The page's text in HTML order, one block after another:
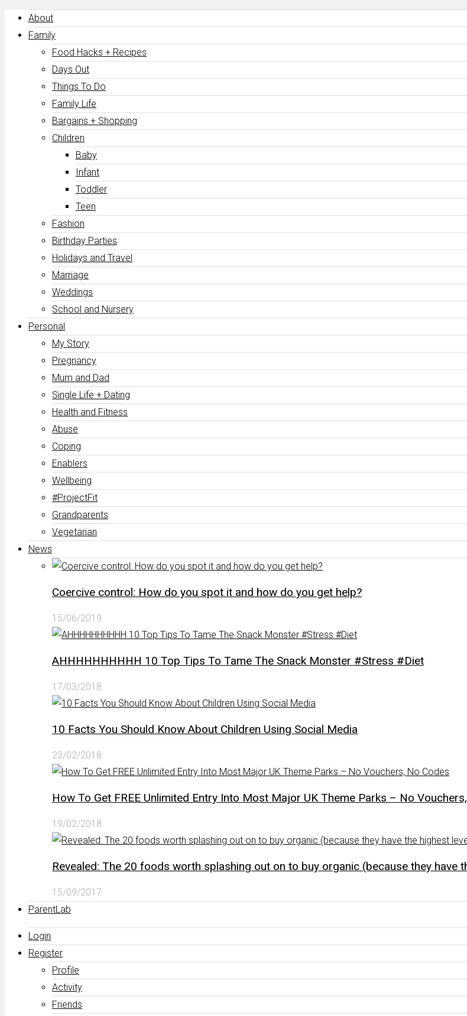
About
Family
Food Hacks + Recipes
Days Out
Things To Do
Family Life
Bargains + Shopping
Children
Baby
Infant
Toddler
Teen
Fashion
Birthday Parties
Holidays and Travel
Marriage
Weddings
School and Nursery
Personal
My Story
Pregnancy
Mum and Dad
Single Life + Dating
Health and Fitness
Abuse
Coping
Enablers
Wellbeing
#ProjectFit
Grandparents
Vegetarian
News
Coercive control: How do you spot it and how do you get help?
15/06/2019
AHHHHHHHHHH 10 Top Tips To Tame The Snack Monster #Stress #Diet
17/03/2018
10 Facts You Should Know About Children Using Social Media
23/02/2018
How To Get FREE Unlimited Entry Into Most Major UK Theme Parks – No
19/02/2018
Revealed: The 20 foods worth splashing out on to buy organic (because they have
15/09/2017
ParentLab
Login
Register
Profile
Activity
Friends